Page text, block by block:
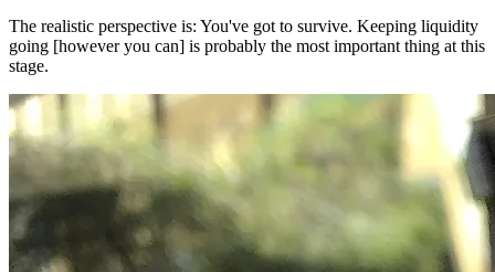
The realistic perspective is: You've got to survive. Keeping liquidity
going [however you can] is probably the most important thing at this
stage.